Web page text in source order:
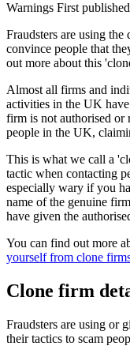
Warnings First
Fraudsters are using
convince people that
out more about this
Almost all firms and
activities in the UK
firm is not authorised or
people in the UK,
This is what we call a
tactic when contacting
especially wary if you
name of the genuine
have given the
You can find out more
yourself from clone
Clone firm
Fraudsters are using or
their tactics to scam